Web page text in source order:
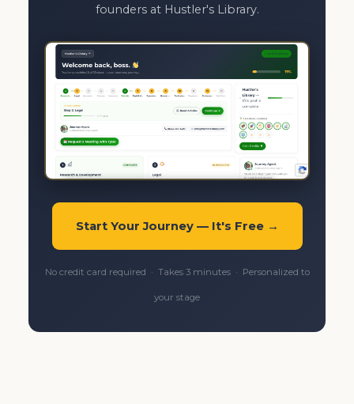
founders at Hustler's Library.
Start Your Journey — It's Free →
No credit card required · Takes 3 minutes · Personalized to
your stage